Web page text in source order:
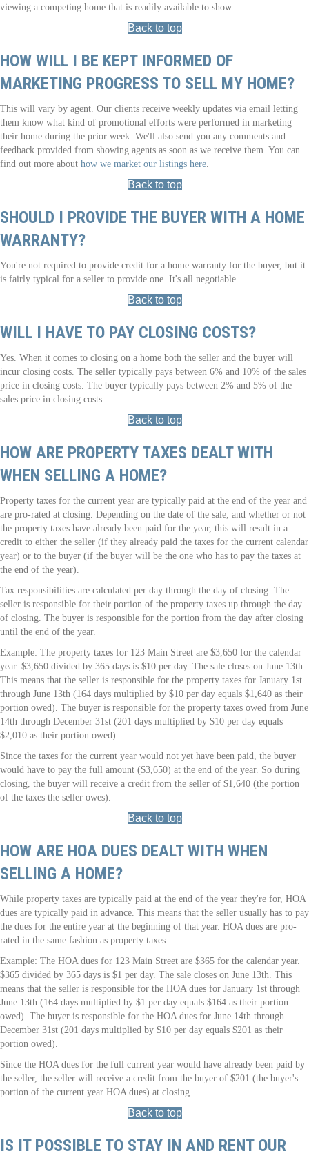
viewing a competing home that is readily available to show.
Back to top
HOW WILL I BE KEPT INFORMED OF
MARKETING PROGRESS TO SELL MY HOME?
This will vary by agent. Our clients receive weekly updates via email letting
them know what kind of promotional efforts were performed in marketing
their home during the prior week. We'll also send you any comments and
feedback provided from showing agents as soon as we receive them. You can
find out more about how we market our listings here.
Back to top
SHOULD I PROVIDE THE BUYER WITH A HOME
WARRANTY?
You're not required to provide credit for a home warranty for the buyer, but it
is fairly typical for a seller to provide one. It's all negotiable.
Back to top
WILL I HAVE TO PAY CLOSING COSTS?
Yes. When it comes to closing on a home both the seller and the buyer will
incur closing costs. The seller typically pays between 6% and 10% of the sales
price in closing costs. The buyer typically pays between 2% and 5% of the
sales price in closing costs.
Back to top
HOW ARE PROPERTY TAXES DEALT WITH
WHEN SELLING A HOME?
Property taxes for the current year are typically paid at the end of the year and
are pro-rated at closing. Depending on the date of the sale, and whether or not
the property taxes have already been paid for the year, this will result in a
credit to either the seller (if they already paid the taxes for the current calendar
year) or to the buyer (if the buyer will be the one who has to pay the taxes at
the end of the year).
Tax responsibilities are calculated per day through the day of closing. The
seller is responsible for their portion of the property taxes up through the day
of closing. The buyer is responsible for the portion from the day after closing
until the end of the year.
Example: The property taxes for 123 Main Street are $3,650 for the calendar
year. $3,650 divided by 365 days is $10 per day. The sale closes on June 13th.
This means that the seller is responsible for the property taxes for January 1st
through June 13th (164 days multiplied by $10 per day equals $1,640 as their
portion owed). The buyer is responsible for the property taxes owed from June
14th through December 31st (201 days multiplied by $10 per day equals
$2,010 as their portion owed).
Since the taxes for the current year would not yet have been paid, the buyer
would have to pay the full amount ($3,650) at the end of the year. So during
closing, the buyer will receive a credit from the seller of $1,640 (the portion
of the taxes the seller owes).
Back to top
HOW ARE HOA DUES DEALT WITH WHEN
SELLING A HOME?
While property taxes are typically paid at the end of the year they're for, HOA
dues are typically paid in advance. This means that the seller usually has to pay
the dues for the entire year at the beginning of that year. HOA dues are pro-
rated in the same fashion as property taxes.
Example: The HOA dues for 123 Main Street are $365 for the calendar year.
$365 divided by 365 days is $1 per day. The sale closes on June 13th. This
means that the seller is responsible for the HOA dues for January 1st through
June 13th (164 days multiplied by $1 per day equals $164 as their portion
owed). The buyer is responsible for the HOA dues for June 14th through
December 31st (201 days multiplied by $10 per day equals $201 as their
portion owed).
Since the HOA dues for the full current year would have already been paid by
the seller, the seller will receive a credit from the buyer of $201 (the buyer's
portion of the current year HOA dues) at closing.
Back to top
IS IT POSSIBLE TO STAY IN AND RENT OUR